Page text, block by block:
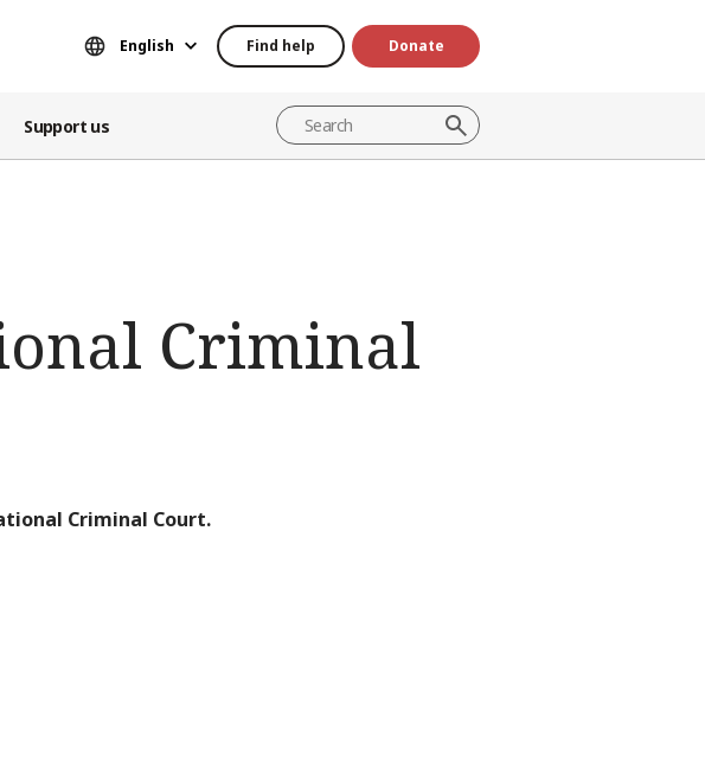
English Find help Donate
Support us
Criminal
Criminal Court.